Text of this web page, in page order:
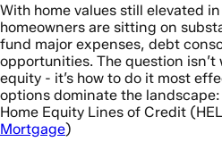
With home values still elevated
homeowners are sitting on
fund major expenses, debt
opportunities. The question
equity - it’s how to do it most
options dominate the
Home Equity Lines of Credit
Mortgage)